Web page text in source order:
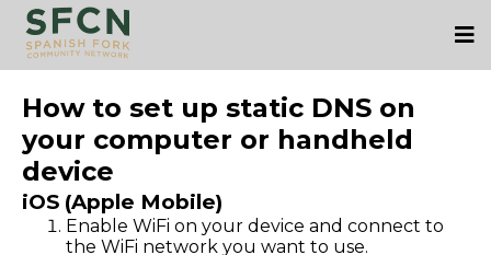
How to set up static DNS on
your computer or handheld
device
iOS (Apple Mobile)
Enable WiFi on your device and connect to
the WiFi network you want to use.